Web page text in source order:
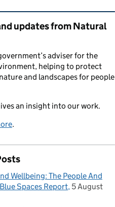
content and links
updates from Natural
adviser for the
helping to protect
and landscapes for people
an insight into our work.
.
Wellbeing: The People And
Spaces Report 5 August